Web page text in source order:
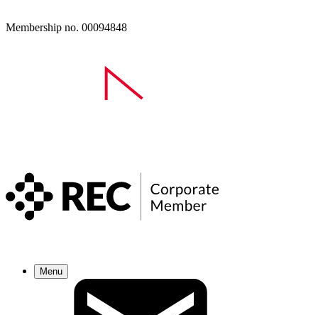
Membership no. 00094848
Menu